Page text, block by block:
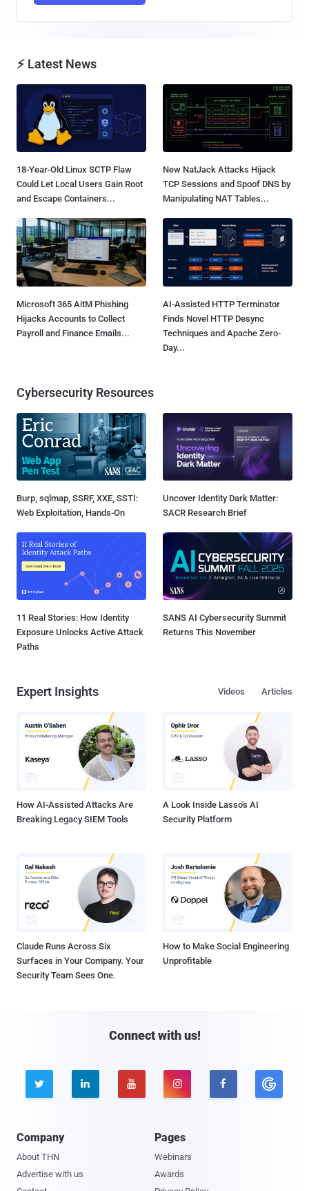
⚡ Latest News
18-Year-Old Linux SCTP Flaw
Could Let Local Users Gain Root
and Escape Containers...
New NatJack Attacks Hijack
TCP Sessions and Spoof DNS by
Manipulating NAT Tables...
Microsoft 365 AitM Phishing
Hijacks Accounts to Collect
Payroll and Finance Emails...
AI-Assisted HTTP Terminator
Finds Novel HTTP Desync
Techniques and Apache Zero-
Day...
Cybersecurity Resources
Burp, sqlmap, SSRF, XXE, SSTI:
Web Exploitation, Hands-On
Uncover Identity Dark Matter:
SACR Research Brief
11 Real Stories: How Identity
Exposure Unlocks Active Attack
Paths
SANS AI Cybersecurity Summit
Returns This November
Expert Insights Articles
Videos
How AI-Assisted Attacks Are
Breaking Legacy SIEM Tools
A Look Inside Lasso's AI
Security Platform
Claude Runs Across Six
Surfaces in Your Company. Your
Security Team Sees One.
How to Make Social Engineering
Unprofitable
Connect with us!
    
Company
About THN
Advertise with us
Pages
Webinars
Awards